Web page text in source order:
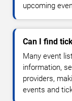
upcoming
Can I find
Many event
information,
providers,
events and